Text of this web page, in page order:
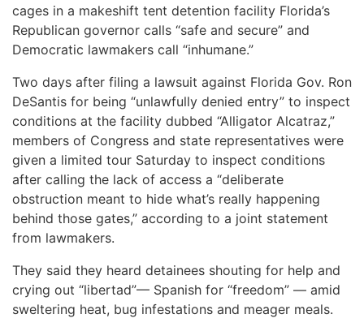
cages in a makeshift tent detention facility Florida’s
Republican governor calls “safe and secure” and
Democratic lawmakers call “inhumane.”
Two days after filing a lawsuit against Florida Gov. Ron
DeSantis for being “unlawfully denied entry” to inspect
conditions at the facility dubbed “Alligator Alcatraz,”
members of Congress and state representatives were
given a limited tour Saturday to inspect conditions
after calling the lack of access a “deliberate
obstruction meant to hide what’s really happening
behind those gates,” according to a joint statement
from lawmakers.
They said they heard detainees shouting for help and
crying out “libertad”— Spanish for “freedom” — amid
sweltering heat, bug infestations and meager meals.